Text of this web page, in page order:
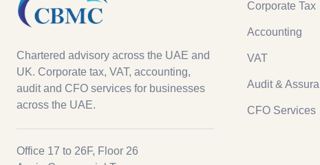
Chartered advisory across the UAE and
UK. Corporate tax, VAT, accounting,
audit and CFO services for businesses
across the UAE.
Office 17 to 26F, Floor 26
Corporate Tax
Accounting
VAT
Audit &
CFO Services